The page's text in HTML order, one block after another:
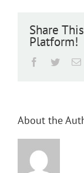
Share
Platform!
Facebook
Twitter
About the